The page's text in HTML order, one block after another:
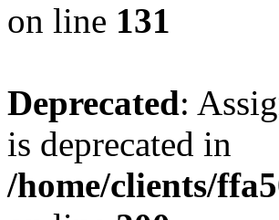
on line 131
Deprecated:
is deprecated in
/home/clients/